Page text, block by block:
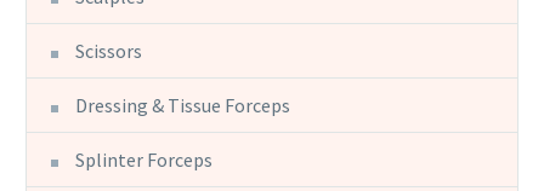
Scissors
Dressing & Tissue Forceps
Splinter Forceps